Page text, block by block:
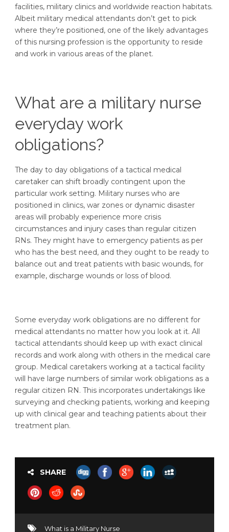
facilities, military clinics and worldwide reaction habitats.
Albeit military medical attendants don’t get to pick
where they’re positioned, one of the likely advantages
of this nursing profession is the opportunity to reside
and work in various areas of the planet.
What are a military nurse
everyday work
obligations?
The day to day obligations of a tactical medical
caretaker can shift broadly contingent upon the
particular work setting. Military nurses who are
positioned in clinics, war zones or dynamic disaster
areas will probably experience more crisis
circumstances and injury cases than regular citizen
RNs. They might have to emergency patients as per
who has the best need, and they ought to be ready to
balance out and treat patients with basic wounds, for
example, discharge wounds or loss of blood.
Some everyday work obligations are no different for
medical attendants no matter how you look at it. All
tactical attendants should keep up with exact clinical
records and work along with others in the medical care
group. Medical caretakers working at a tactical facility
will have large numbers of similar work obligations as a
regular citizen RN. This incorporates undertakings like
surveying and checking patients, working and keeping
up with clinical gear and teaching patients about their
treatment plan.
SHARE
What is a Military Nurse